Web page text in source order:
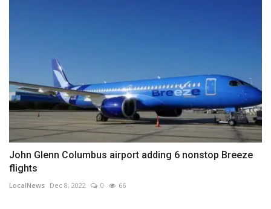
John Glenn Columbus airport adding 6 nonstop Breeze
flights
LocalNews Dec 8, 2022 0 66